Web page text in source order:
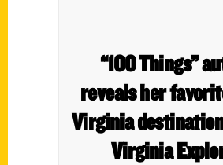
“100 Things”
reveals her
Virginia
Virginia